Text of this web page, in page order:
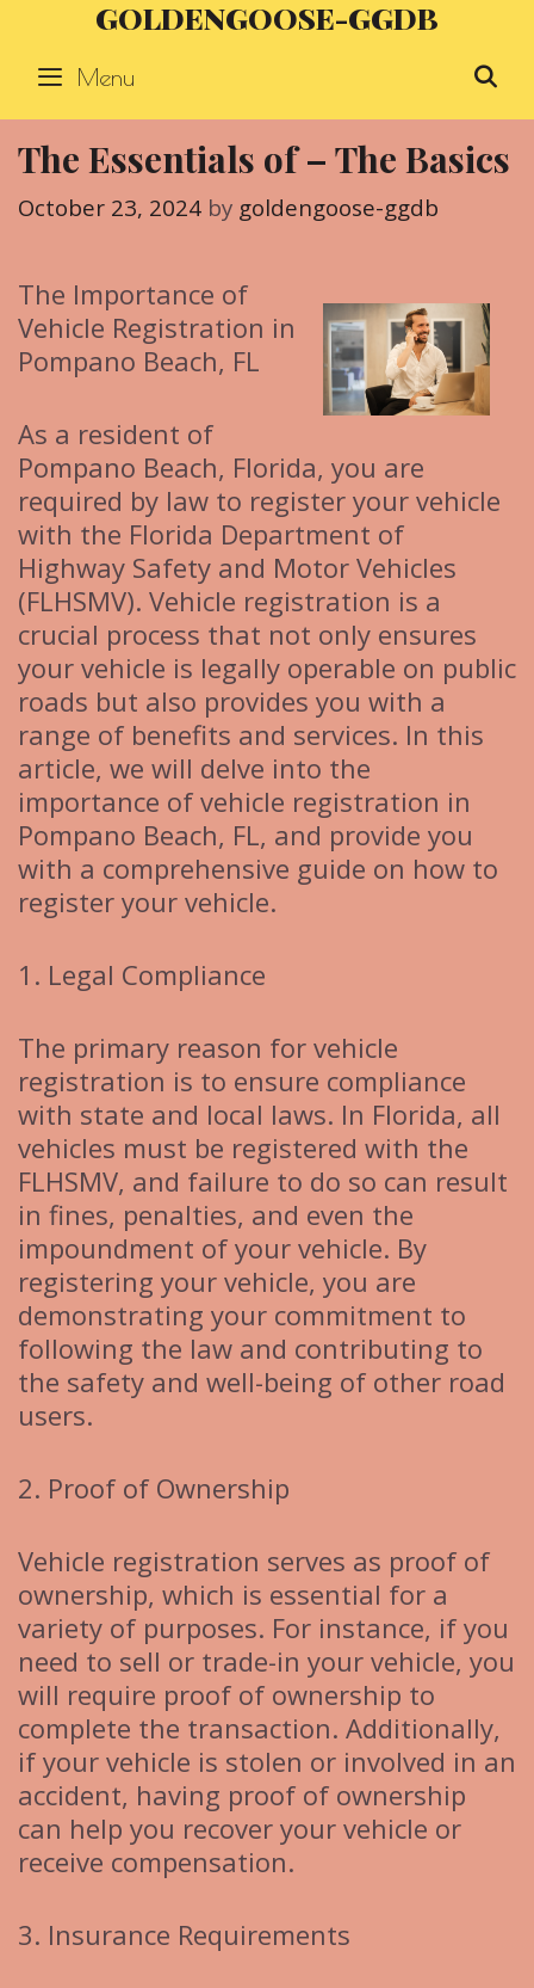
content
GOLDENGOOSE-GGDB
Menu
The Essentials of – The Basics
October 23, 2024 by goldengoose-ggdb
The Importance of
Vehicle Registration in
Pompano Beach, FL
As a resident of
Pompano Beach, Florida, you are
required by law to register your vehicle
with the Florida Department of
Highway Safety and Motor Vehicles
(FLHSMV). Vehicle registration is a
crucial process that not only ensures
your vehicle is legally operable on public
roads but also provides you with a
range of benefits and services. In this
article, we will delve into the
importance of vehicle registration in
Pompano Beach, FL, and provide you
with a comprehensive guide on how to
register your vehicle.
1. Legal Compliance
The primary reason for vehicle
registration is to ensure compliance
with state and local laws. In Florida, all
vehicles must be registered with the
FLHSMV, and failure to do so can result
in fines, penalties, and even the
impoundment of your vehicle. By
registering your vehicle, you are
demonstrating your commitment to
following the law and contributing to
the safety and well-being of other road
users.
2. Proof of Ownership
Vehicle registration serves as proof of
ownership, which is essential for a
variety of purposes. For instance, if you
need to sell or trade-in your vehicle, you
will require proof of ownership to
complete the transaction. Additionally,
if your vehicle is stolen or involved in an
accident, having proof of ownership
can help you recover your vehicle or
receive compensation.
3. Insurance Requirements